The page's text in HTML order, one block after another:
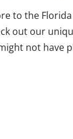
to the
out our
not have